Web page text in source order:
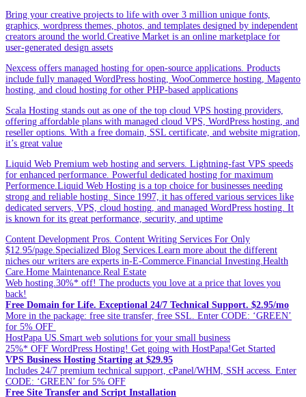
Bring your creative projects to life with over 3 million unique fonts,
graphics, wordpress themes, photos, and templates designed by independent
creators around the world.Creative Market is an online marketplace for
user-generated design assets
Nexcess offers managed hosting for open-source applications. Products
include fully managed WordPress hosting, WooCommerce hosting, Magento
hosting, and cloud hosting for other PHP-based applications
Scala Hosting stands out as one of the top cloud VPS hosting providers,
offering affordable plans with managed cloud VPS, WordPress hosting, and
reseller options. With a free domain, SSL certificate, and website migration,
it’s great value
Liquid Web Premium web hosting and servers. Lightning-fast VPS speeds
for enhanced performance. Powerful dedicated hosting for maximum
Performence.Liquid Web Hosting is a top choice for businesses needing
strong and reliable hosting. Since 1997, it has offered various services like
dedicated servers, VPS, cloud hosting, and managed WordPress hosting. It
is known for its great performance, security, and uptime
Content Development Pros. Content Writing Services For Only
$12.95/page.Specialized Blog Services.Learn more about the different
niches our writers are experts in-E-Commerce.Financial Investing.Health
Care.Home Maintenance.Real Estate
Web hosting.30%* off! The products you love at a price that loves you
back!
Free Domain for Life. Exceptional 24/7 Technical Support. $2.95/mo
More in the package: free site transfer, free SSL. Enter CODE: ‘GREEN’
for 5% OFF
HostPapa US.Smart web solutions for your small business
25%* OFF WordPress Hosting! Get going with HostPapa!Get Started
VPS Business Hosting Starting at $29.95
Includes 24/7 premium technical support, cPanel/WHM, SSH access. Enter
CODE: ‘GREEN’ for 5% OFF
Free Site Transfer and Script Installation